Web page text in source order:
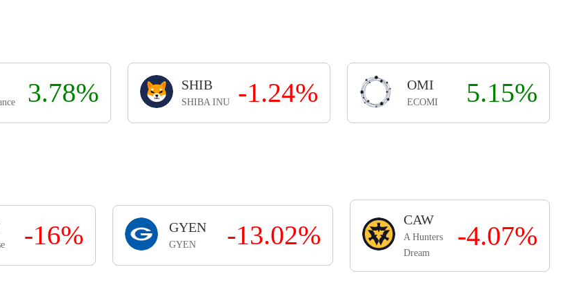
3.78% SHIB
SHIBA INU -1.24% OMI
ECOMI 5.15%
-16% GYEN
GYEN -13.02% CAW
A Hunters
Dream
-4.07%